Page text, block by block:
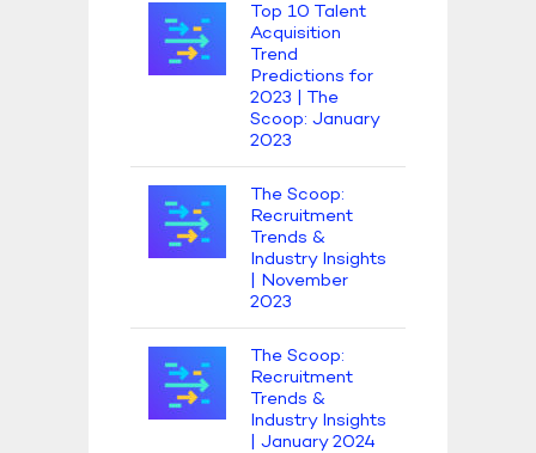
Top 10 Talent
Acquisition
Trend
Predictions for
2023 | The
Scoop: January
2023
The Scoop:
Recruitment
Trends &
Industry Insights
| November
2023
The Scoop:
Recruitment
Trends &
Industry Insights
| January 2024